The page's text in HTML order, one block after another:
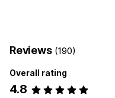
Terms checkbox
Upselling
Product recommendations
Announcement bar
Sticky cart
Custom HTML
Reviews (190)
Overall rating
4.8